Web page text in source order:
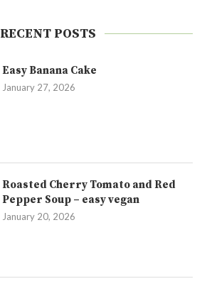
RECENT POSTS
Easy Banana Cake
January 27, 2026
Roasted Cherry Tomato and Red
Pepper Soup – easy vegan
January 20, 2026